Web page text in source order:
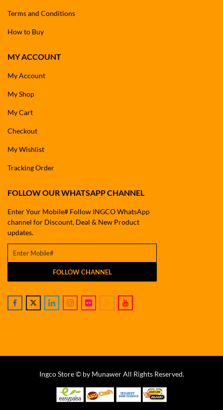
Terms and Conditions
How to Buy
MY ACCOUNT
My Account
My Shop
My Cart
Checkout
My Wishlist
Tracking Order
FOLLOW OUR WHATSAPP CHANNEL
Enter Your Mobile# Follow INGCO WhatsApp
channel for Discount, Deal & New Product
updates.
FOLLOW CHANNEL
Ingco Store © by Munawer All Rights Reserved.